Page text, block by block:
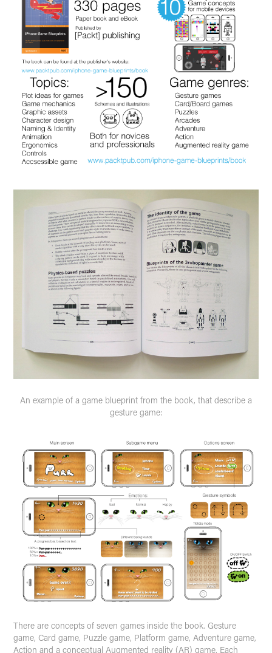
An example of a game blueprint from the book, that describe a
gesture game:
There are concepts of seven games inside the book. Gesture
game, Card game, Puzzle game, Platform game, Adventure game,
Action and a conceptual Augmented reality (AR) game. Each